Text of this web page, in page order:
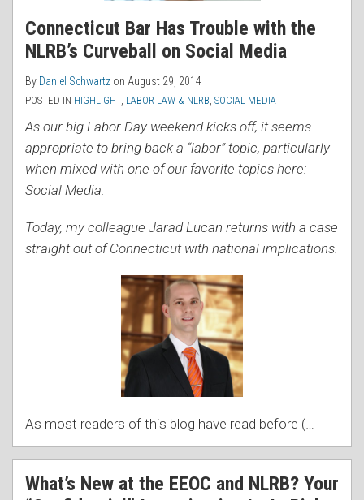
Connecticut Bar Has Trouble with the
NLRB’s Curveball on Social Media
By Daniel Schwartz on August 29, 2014
POSTED IN HIGHLIGHT, LABOR LAW & NLRB SOCIAL MEDIA
As our big Labor Day weekend kicks off, it seems
appropriate to bring back a “labor” topic, particularly
when mixed with one of our favorite topics here:
Social Media.
Today, my colleague Jarad Lucan returns with a case
straight out of Connecticut with national implications.
As most readers of this blog have read before (
What’s New at the EEOC and NLRB? Your